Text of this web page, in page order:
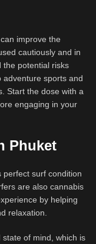
improve the
cautiously and in
the potential risks
adventure sports and
Start the dose with a
engaging in your
Phuket
perfect surf condition
are also cannabis
by helping
relaxation.
state of mind, which is